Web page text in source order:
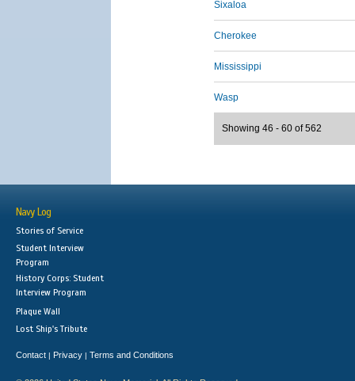
Sixaloa
Cherokee
Mississippi
Wasp
Showing 46 - 60 of 562
Navy Log
Stories of Service
Student Interview
Program
History Corps: Student
Interview Program
Plaque Wall
Lost Ship's Tribute
Contact | Privacy | Terms and Conditions